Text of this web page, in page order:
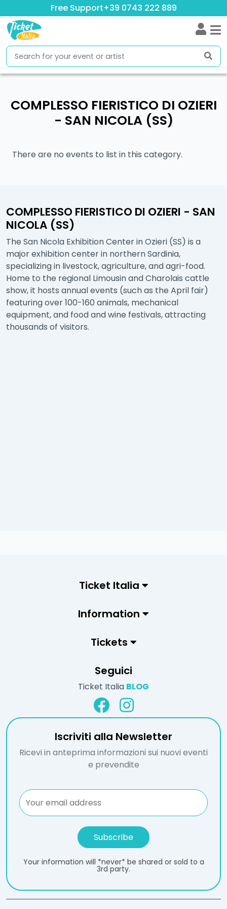
Free Support+39 0743 222 889
COMPLESSO FIERISTICO DI OZIERI
- SAN NICOLA (SS)
There are no events to list in this category.
COMPLESSO FIERISTICO DI OZIERI - SAN
NICOLA (SS)
The San Nicola Exhibition Center in Ozieri (SS) is a
major exhibition center in northern Sardinia,
specializing in livestock, agriculture, and agri-food.
Home to the regional Limousin and Charolais cattle
show, it hosts annual events (such as the April fair)
featuring over 100-160 animals, mechanical
equipment, and food and wine festivals, attracting
thousands of visitors.
Ticket Italia
Information
Tickets
Seguici
Ticket Italia BLOG
Iscriviti alla Newsletter
Ricevi in anteprima informazioni sui nuovi eventi
e prevendite
Your information will *never* be shared or sold to a
3rd party.